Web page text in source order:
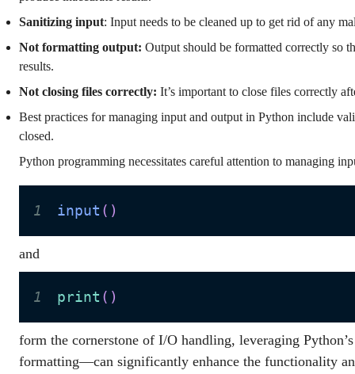
Sanitizing input: Input needs to be cleaned up to get rid of any
Not formatting output: Output should be formatted correctly so
results.
Not closing files correctly: It’s important to close files correctly
Best practices for managing input and output in Python include
closed.
Python programming necessitates careful attention to managing
1 input ( )
and
1 print ( )
form the cornerstone of I/O handling, leveraging
formatting—can significantly enhance the functionality